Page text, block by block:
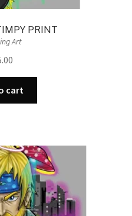
PRINT
Art
cart